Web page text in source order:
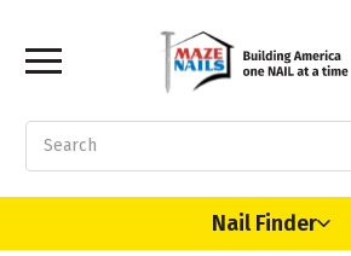
Nail Finder